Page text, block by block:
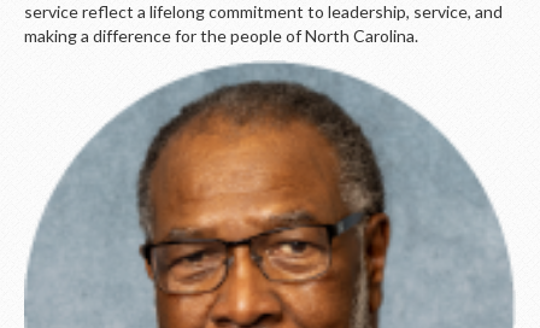
service reflect a lifelong commitment to leadership, service, and
making a difference for the people of North Carolina.